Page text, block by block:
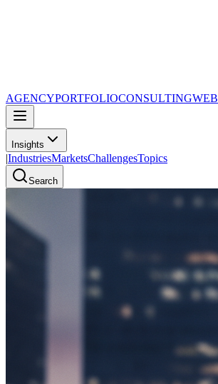
AGENCYPORTFOLIOCONSULTINGWEB
Insights
|IndustriesMarketsChallengesTopics
Search